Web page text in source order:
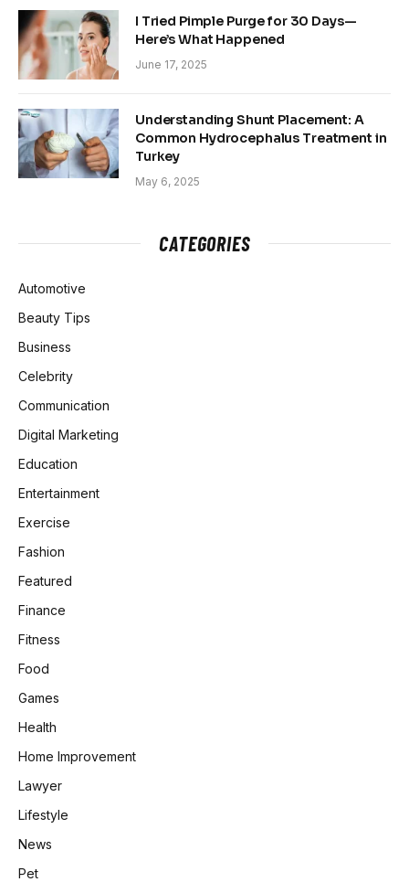
I Tried Pimple Purge for 30 Days—
Here’s What Happened
June 17, 2025
Understanding Shunt Placement: A
Common Hydrocephalus Treatment in
Turkey
May 6, 2025
CATEGORIES
Automotive
Beauty Tips
Business
Celebrity
Communication
Digital Marketing
Education
Entertainment
Exercise
Fashion
Featured
Finance
Fitness
Food
Games
Health
Home Improvement
Lawyer
Lifestyle
News
Pet